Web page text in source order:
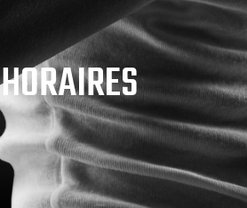
HORAIRES